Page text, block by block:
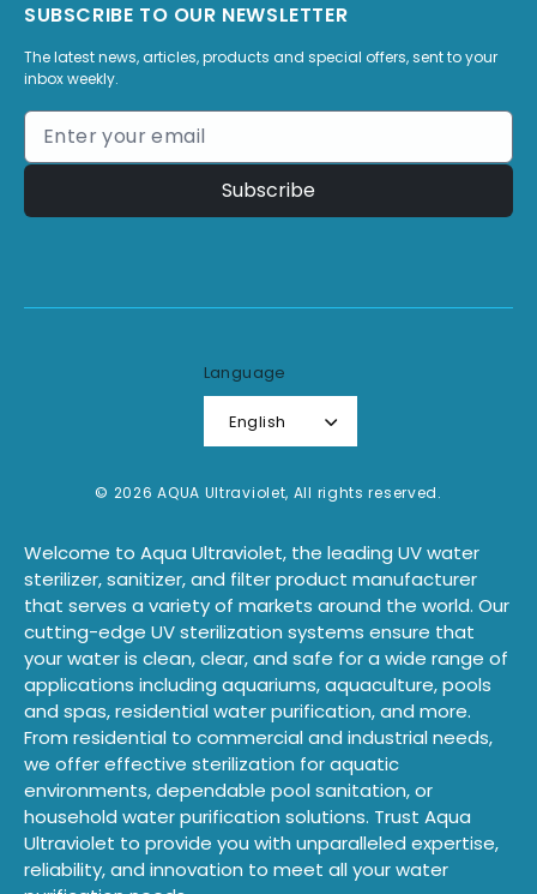
SUBSCRIBE TO OUR NEWSLETTER
The latest news, articles, products and special offers, sent to your
inbox weekly.
Subscribe
Language
English
© 2026 AQUA Ultraviolet, All rights reserved.
Welcome to Aqua Ultraviolet, the leading UV water
sterilizer, sanitizer, and filter product manufacturer
that serves a variety of markets around the world. Our
cutting-edge UV sterilization systems ensure that
your water is clean, clear, and safe for a wide range of
applications including aquariums, aquaculture, pools
and spas, residential water purification, and more.
From residential to commercial and industrial needs,
we offer effective sterilization for aquatic
environments, dependable pool sanitation, or
household water purification solutions. Trust Aqua
Ultraviolet to provide you with unparalleled expertise,
reliability, and innovation to meet all your water